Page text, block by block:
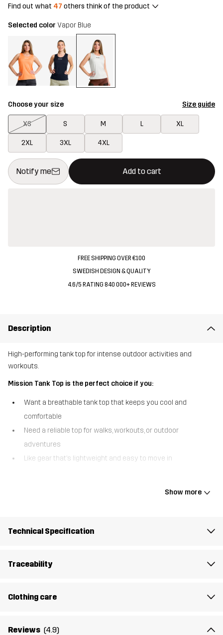
Find out what 47 others think of the product
Selected color Vapor Blue
Choose your size Size guide
XS S M L XL
2XL 3XL 4XL
Notify me Add to cart
This button will open a modal confirming a new item in
{{size}} not available
FREE SHIPPING OVER €100
SWEDISH DESIGN & QUALITY
4.6/5 RATING 840 000+ REVIEWS
Description
High-performing tank top for intense outdoor activities and
workouts.
Mission Tank Top is the perfect choice if you:
Want a breathable tank top that keeps you cool and
comfortable
Need a reliable top for walks, workouts, or outdoor
adventures
Like gear that’s lightweight and easy to move in
crew neck design, ready to come along no matter what you’re up
Mission Tank Top is there to save the day.
The model is 174 cm weighs 63 kg and is wearing M
Show more
Technical Specification
Traceability
Clothing care
Reviews (4.9)